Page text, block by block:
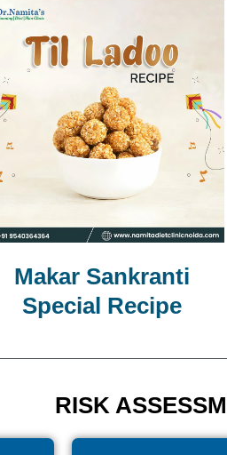
Makar Sankranti
Special Recipe
RISK